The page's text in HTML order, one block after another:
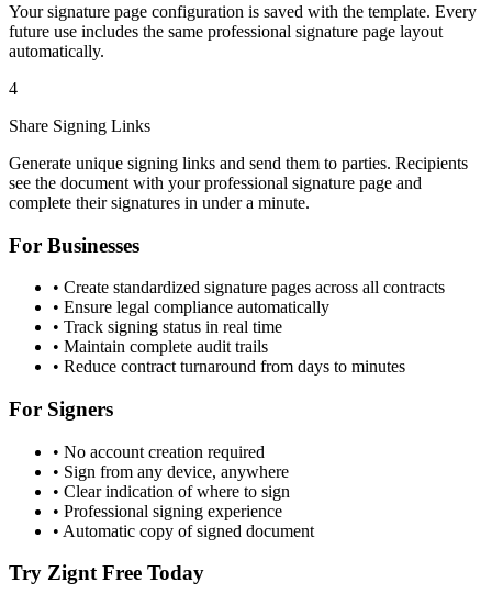
Your signature page configuration is saved with the template. Every
future use includes the same professional signature page layout
automatically.
4
Share Signing Links
Generate unique signing links and send them to parties. Recipients
see the document with your professional signature page and
complete their signatures in under a minute.
For Businesses
• Create standardized signature pages across all contracts
• Ensure legal compliance automatically
• Track signing status in real time
• Maintain complete audit trails
• Reduce contract turnaround from days to minutes
For Signers
• No account creation required
• Sign from any device, anywhere
• Clear indication of where to sign
• Professional signing experience
• Automatic copy of signed document
Try Zignt Free Today